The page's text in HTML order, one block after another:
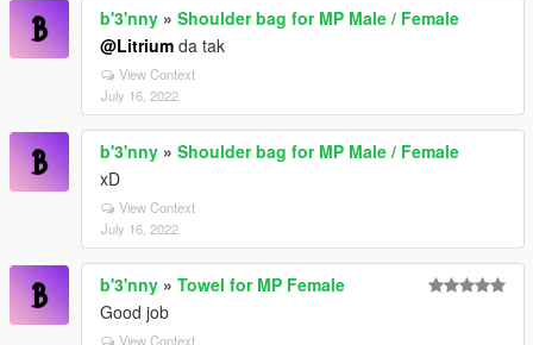
b'3'nny » Shoulder bag for MP Male / Female
@Litrium da tak
View Context
July 16, 2022
b'3'nny » Shoulder bag for MP Male / Female
xD
View Context
July 16, 2022
b'3'nny » Towel for MP Female
Good job
View Context